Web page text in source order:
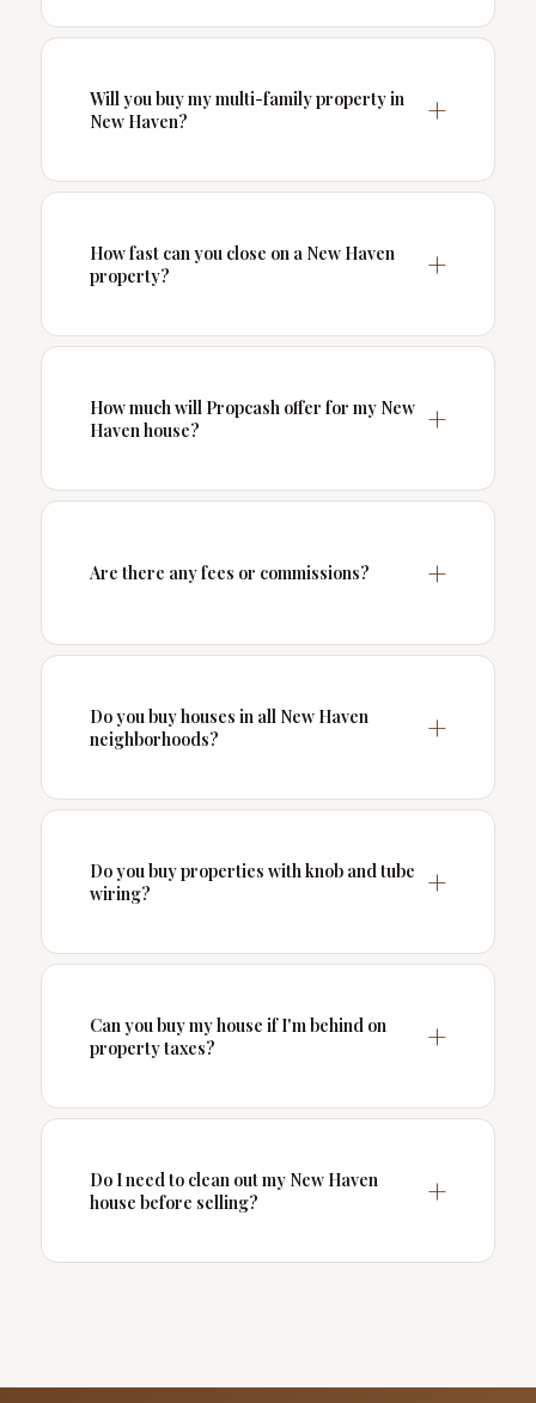
Will you buy my multi-family property in
New Haven?
How fast can you close on a New Haven
property?
How much will Propcash offer for my New
Haven house?
Are there any fees or commissions?
Do you buy houses in all New Haven
neighborhoods?
Do you buy properties with knob and tube
wiring?
Can you buy my house if I'm behind on
property taxes?
Do I need to clean out my New Haven
house before selling?